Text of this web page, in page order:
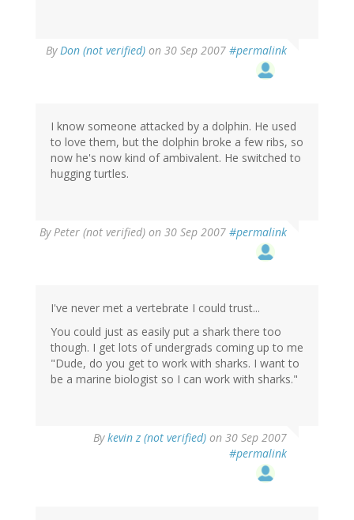
By Don (not verified) on 30 Sep 2007 #permalink
I know someone attacked by a dolphin. He used
to love them, but the dolphin broke a few ribs, so
now he's now kind of ambivalent. He switched to
hugging turtles.
By Peter (not verified) on 30 Sep 2007 #permalink
I've never met a vertebrate I could trust...
You could just as easily put a shark there too
though. I get lots of undergrads coming up to me
"Dude, do you get to work with sharks. I want to
be a marine biologist so I can work with sharks."
Bykevin z (not verified) on 30 Sep 2007
#permalink